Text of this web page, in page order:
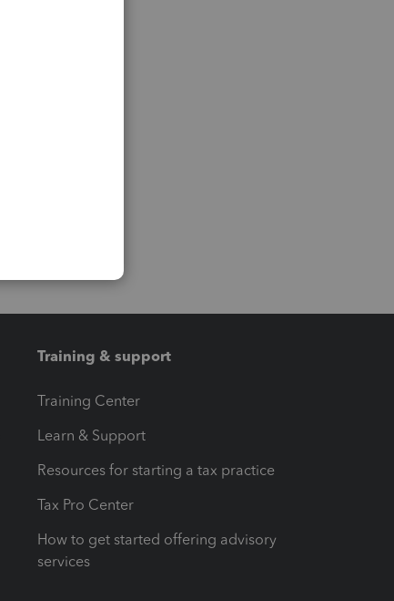
Training & support
Training Center
Learn & Support
Resources for starting a tax practice
Tax Pro Center
How to get started offering advisory
services